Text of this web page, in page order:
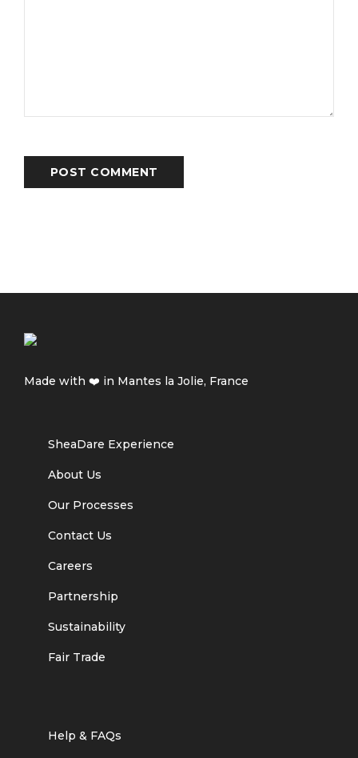
POST COMMENT
Made with ❤️ in Mantes la Jolie, France
SheaDare Experience
About Us
Our Processes
Contact Us
Careers
Partnership
Sustainability
Fair Trade
Help & FAQs